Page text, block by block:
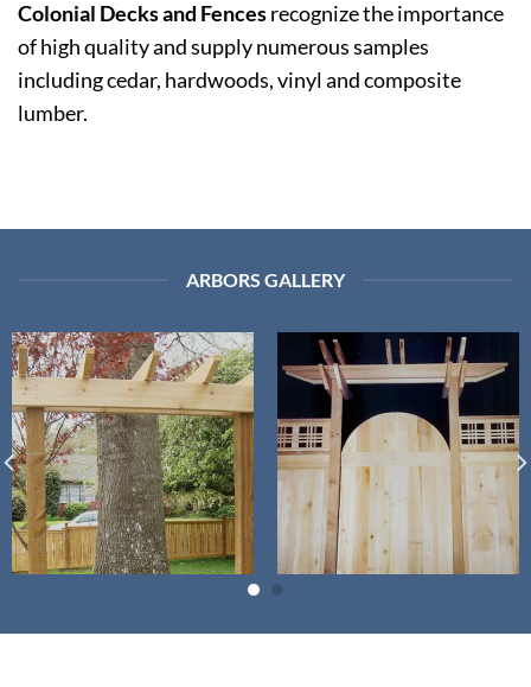
Colonial Decks and Fencesrecognize the importance
of high quality and supply numerous samples
including cedar, hardwoods, vinyl and composite
lumber.
ARBORS GALLERY